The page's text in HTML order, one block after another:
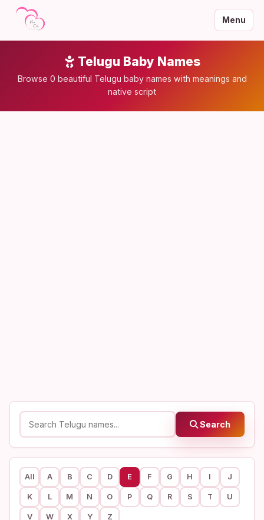
Menu
Telugu Baby Names
Browse 0 beautiful Telugu baby names with meanings and
native script
Search
All A B C D E F G H I J
K L M N O P Q R S T U
V W X Y Z